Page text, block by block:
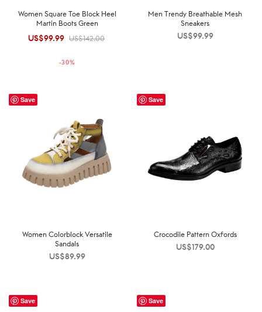
Women Square Toe Block Heel
Martin Boots Green
US$142.00
Original
US$142.00.
US$99.99 Current
US$99.99.
-30%
Men Trendy Breathable Mesh
Sneakers
US$99.99
Save
Women Colorblock Versatile
Sandals
US$89.99
Save
Crocodile Pattern Oxfords
US$179.00
Save Save